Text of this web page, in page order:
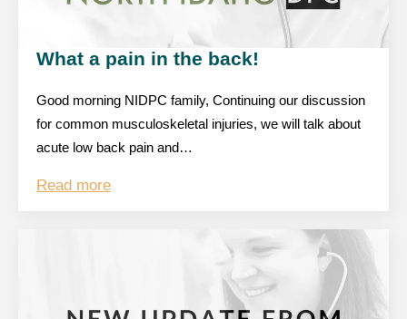
What a pain in the back!
Good morning NIDPC family, Continuing our discussion
for common musculoskeletal injuries, we will talk about
acute low back pain and…
Read more